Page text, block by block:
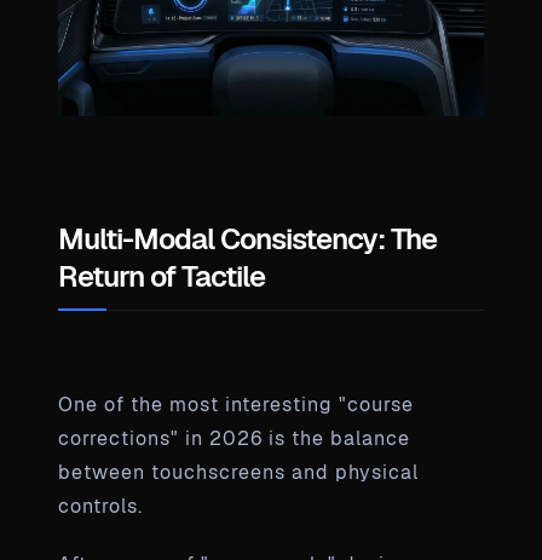
Multi-Modal Consistency: The
Return of Tactile
One of the most interesting "course
corrections" in 2026 is the balance
between touchscreens and physical
controls.